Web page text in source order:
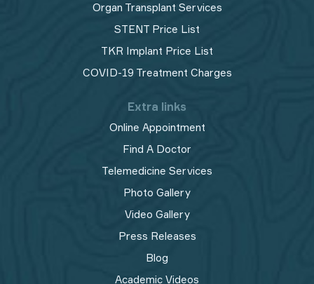
Organ Transplant Services
STENT Price List
TKR Implant Price List
COVID-19 Treatment Charges
Extra links
Online Appointment
Find A Doctor
Telemedicine Services
Photo Gallery
Video Gallery
Press Releases
Blog
Academic Videos